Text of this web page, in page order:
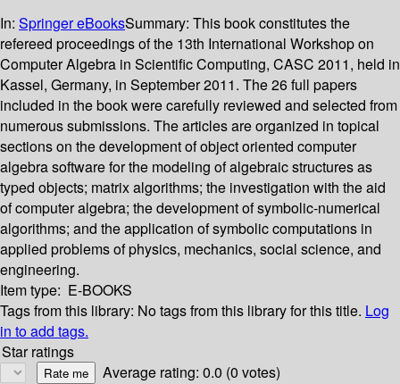
In: Springer eBooksSummary: This book constitutes the
refereed proceedings of the 13th International Workshop on
Computer Algebra in Scientific Computing, CASC 2011, held in
Kassel, Germany, in September 2011. The 26 full papers
included in the book were carefully reviewed and selected from
numerous submissions. The articles are organized in topical
sections on the development of object oriented computer
algebra software for the modeling of algebraic structures as
typed objects; matrix algorithms; the investigation with the aid
of computer algebra; the development of symbolic-numerical
algorithms; and the application of symbolic computations in
applied problems of physics, mechanics, social science, and
engineering.
Item type: E-BOOKS
Tags from this library: No tags from this library for this title. Log
in to add tags.
Star ratings
Average rating: 0.0 (0 votes)